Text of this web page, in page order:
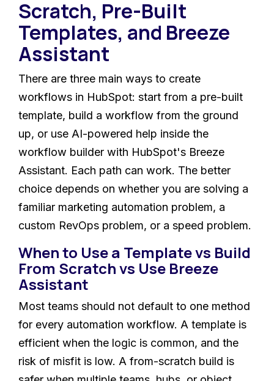
Scratch, Pre-Built
Templates, and Breeze
Assistant
There are three main ways to create
workflows in HubSpot: start from a pre-built
template, build a workflow from the ground
up, or use AI-powered help inside the
workflow builder with HubSpot's Breeze
Assistant. Each path can work. The better
choice depends on whether you are solving a
familiar marketing automation problem, a
custom RevOps problem, or a speed problem.
When to Use a Template vs Build
From Scratch vs Use Breeze
Assistant
Most teams should not default to one method
for every automation workflow. A template is
efficient when the logic is common, and the
risk of misfit is low. A from-scratch build is